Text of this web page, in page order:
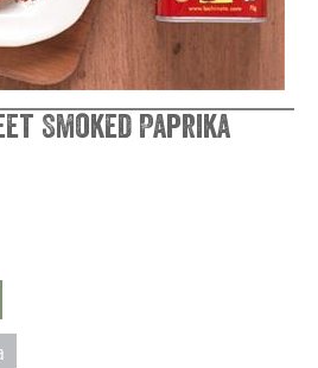
Smoked Paprika